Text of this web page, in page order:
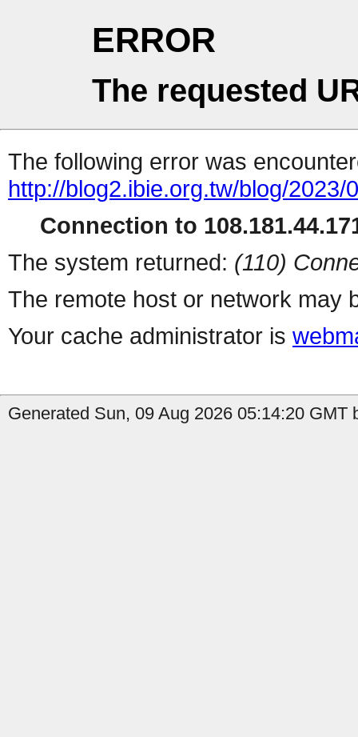
ERROR
The requested
The following error was
http://blog2.ibie.org.tw/blog/
Connection to
The system returned: (110)
The remote host or network may
Your cache administrator is
Generated Sun, 09 Aug 2026 05:14:20